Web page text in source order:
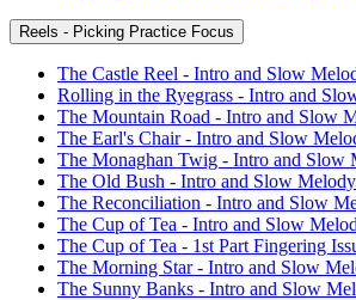
Reels - Picking Practice Focus
The Castle Reel - Intro and Slow
Rolling in the Ryegrass - Intro and
The Mountain Road - Intro and Slow
The Earl's Chair - Intro and Slow
The Monaghan Twig - Intro and Slow
The Old Bush - Intro and Slow Melody
The Reconciliation - Intro and Slow
The Cup of Tea - Intro and Slow
The Cup of Tea - 1st Part Fingering
The Morning Star - Intro and Slow
The Sunny Banks - Intro and Slow